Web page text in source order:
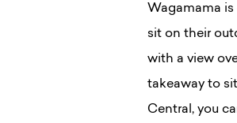
Wagamama
sit on their
with a view
takeaway to
Central, you